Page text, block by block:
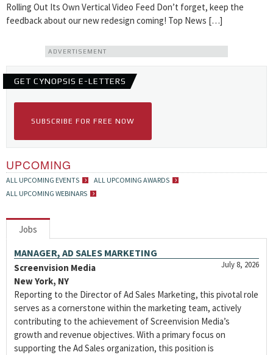
Rolling Out Its Own Vertical Video Feed Don’t forget, keep the
feedback about our new redesign coming! Top News […]
ADVERTISEMENT
GET CYNOPSIS E-LETTERS
SUBSCRIBE FOR FREE NOW
UPCOMING
ALL UPCOMING EVENTS
ALL UPCOMING AWARDS
ALL UPCOMING WEBINARS
Jobs
MANAGER, AD SALES MARKETING
July 8, 2026
Screenvision Media
New York, NY
Reporting to the Director of Ad Sales Marketing, this pivotal role
serves as a cornerstone within the marketing team, actively
contributing to the achievement of Screenvision Media’s
growth and revenue objectives. With a primary focus on
supporting the Ad Sales organization, this position is